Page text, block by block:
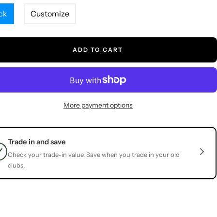
Customize
ADD TO CART
More payment options
Trade in and save
Check your trade-in value. Save when you trade in your old
clubs.